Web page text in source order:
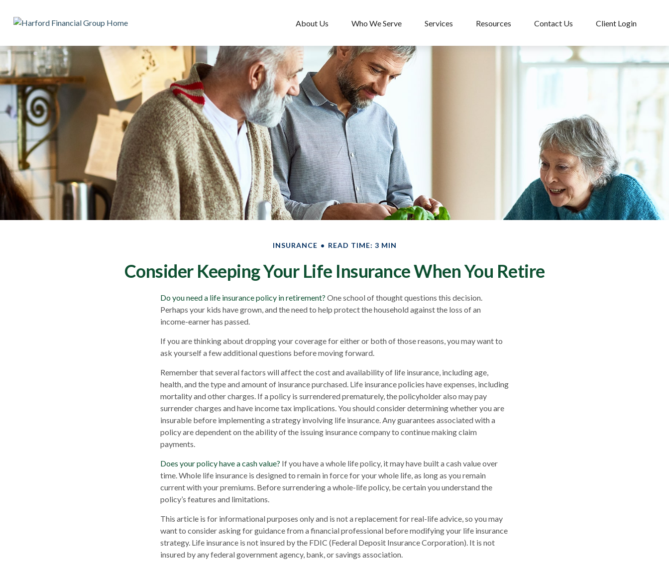
About Us Who We Serve Services Resources Contact Us Client Login
INSURANCE READ TIME: 3 MIN
Consider Keeping Your Life Insurance When You Retire
Do you need a life insurance policy in retirement? One school of thought questions this decision.
Perhaps your kids have grown, and the need to help protect the household against the loss of an
income-earner has passed.
If you are thinking about dropping your coverage for either or both of those reasons, you may want to
ask yourself a few additional questions before moving forward.
Remember that several factors will affect the cost and availability of life insurance, including age,
health, and the type and amount of insurance purchased. Life insurance policies have expenses, including
mortality and other charges. If a policy is surrendered prematurely, the policyholder also may pay
surrender charges and have income tax implications. You should consider determining whether you are
insurable before implementing a strategy involving life insurance. Any guarantees associated with a
policy are dependent on the ability of the issuing insurance company to continue making claim
payments.
Does your policy have a cash value? If you have a whole life policy, it may have built a cash value over
time. Whole life insurance is designed to remain in force for your whole life, as long as you remain
current with your premiums. Before surrendering a whole-life policy, be certain you understand the
policy’s features and limitations.
This article is for informational purposes only and is not a replacement for real-life advice, so you may
want to consider asking for guidance from a financial professional before modifying your life insurance
strategy. Life insurance is not insured by the FDIC (Federal Deposit Insurance Corporation). It is not
insured by any federal government agency, bank, or savings association.